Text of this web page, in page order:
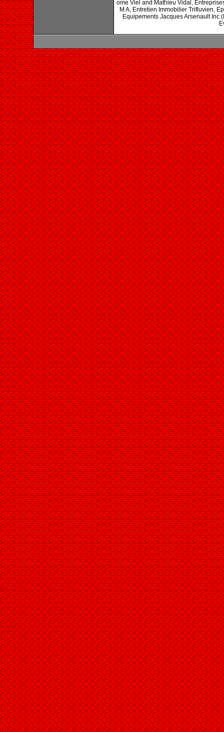
ome Viel and Mathieu Vidal,
M A, Entretien Immobilier Trifluvien,
Equipements Jacques Arsenault Inc